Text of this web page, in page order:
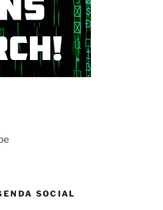
SOCIAL